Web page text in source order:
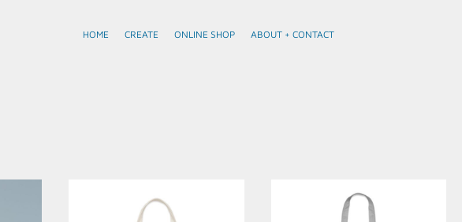
HOME CREATE ONLINE SHOP ABOUT + CONTACT